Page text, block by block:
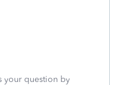
your question by